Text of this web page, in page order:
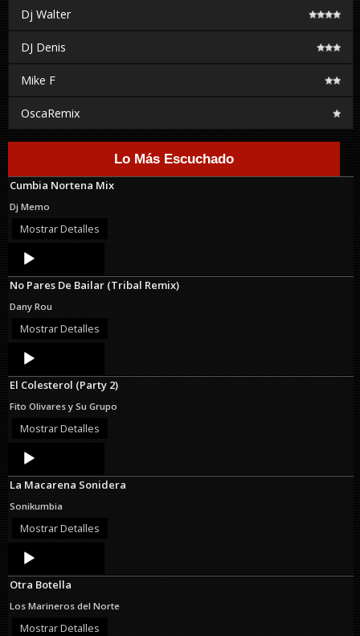
Dj Walter
DJ Denis
Mike F
OscaRemix
Lo Más Escuchado
Cumbia Nortena Mix
Dj Memo
Mostrar Detalles
Audio
Player
No Pares De Bailar (Tribal Remix)
Dany Rou
Mostrar Detalles
Audio
Player
El Colesterol (Party 2)
Fito Olivares y Su Grupo
Mostrar Detalles
Audio
Player
La Macarena Sonidera
Sonikumbia
Mostrar Detalles
Audio
Player
Otra Botella
Los Marineros del Norte
Mostrar Detalles